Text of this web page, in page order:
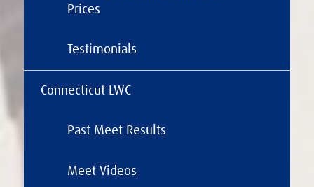
Prices
Testimonials
Connecticut LWC
Past Meet Results
Meet Videos